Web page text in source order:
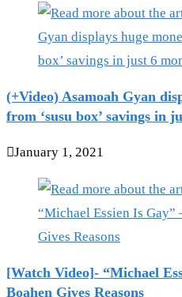
(+Video) Asamoah Gyan
from ‘susu box’ savings in
January 1, 2021
[Watch Video]- “Michael
Boahen Gives Reasons